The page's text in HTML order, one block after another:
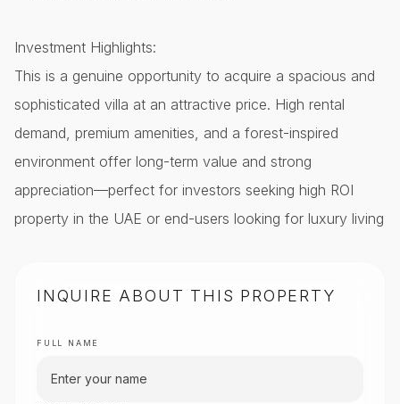
Investment Highlights:
This is a genuine opportunity to acquire a spacious and
sophisticated villa at an attractive price. High rental
demand, premium amenities, and a forest-inspired
environment offer long-term value and strong
appreciation—perfect for investors seeking high ROI
property in the UAE or end-users looking for luxury living
INQUIRE ABOUT THIS PROPERTY
FULL NAME